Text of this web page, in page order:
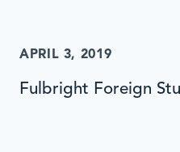
APRIL 3, 2019
Fulbright Foreign